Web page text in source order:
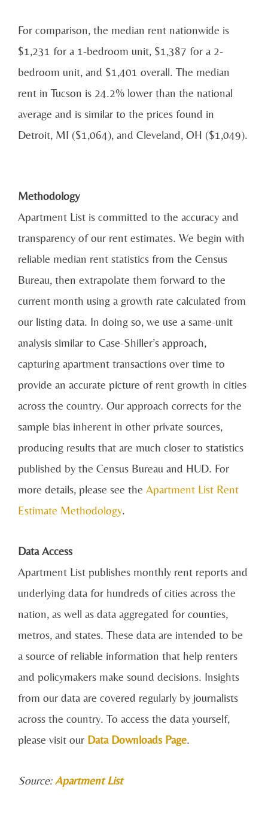
For comparison, the median rent nationwide is
$1,231 for a 1-bedroom unit, $1,387 for a 2-
bedroom unit, and $1,401 overall. The median
rent in Tucson is 24.2% lower than the national
average and is similar to the prices found in
Detroit, MI ($1,064), and Cleveland, OH ($1,049).
Methodology
Apartment List is committed to the accuracy and
transparency of our rent estimates. We begin with
reliable median rent statistics from the Census
Bureau, then extrapolate them forward to the
current month using a growth rate calculated from
our listing data. In doing so, we use a same-unit
analysis similar to Case-Shiller’s approach,
capturing apartment transactions over time to
provide an accurate picture of rent growth in cities
across the country. Our approach corrects for the
sample bias inherent in other private sources,
producing results that are much closer to statistics
published by the Census Bureau and HUD. For
more details, please see the Apartment List Rent
Estimate Methodology.
Data Access
Apartment List publishes monthly rent reports and
underlying data for hundreds of cities across the
nation, as well as data aggregated for counties,
metros, and states. These data are intended to be
a source of reliable information that help renters
and policymakers make sound decisions. Insights
from our data are covered regularly by journalists
across the country. To access the data yourself,
please visit our Data Downloads Page.
Source:Apartment List